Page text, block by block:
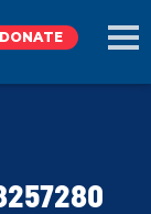
DONATE